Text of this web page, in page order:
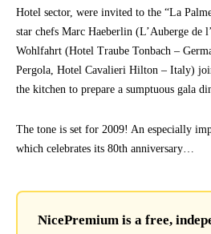
Hotel sector, were invited to the “La
star chefs Marc Haeberlin (L’Auberge de
Wohlfahrt (Hotel Traube Tonbach –
Pergola, Hotel Cavalieri Hilton – Italy)
the kitchen to prepare a sumptuous gala
The tone is set for 2009! An especially
which celebrates its 80th anniversary…
NicePremium is a free,